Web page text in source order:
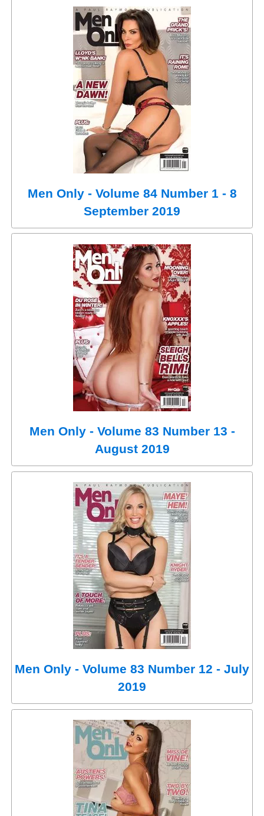
Men Only - Volume 84 Number 1 - 8
September 2019
Men Only - Volume 83 Number 13 -
August 2019
Men Only - Volume 83 Number 12 - July
2019